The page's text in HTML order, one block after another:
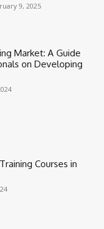
9, 2025
Market: A Guide
on Developing
Courses in